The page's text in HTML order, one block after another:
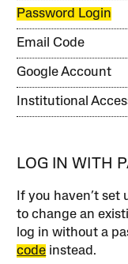
Password Login
Email Code
Google Account
Institutional
LOG IN WITH
If you haven’t set
to change an
log in without a
code instead.